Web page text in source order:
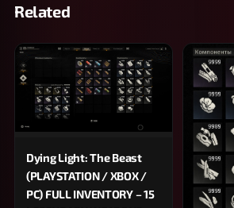
Related
Dying Light: The Beast
(PLAYSTATION / XBOX /
PC) FULL INVENTORY – 15